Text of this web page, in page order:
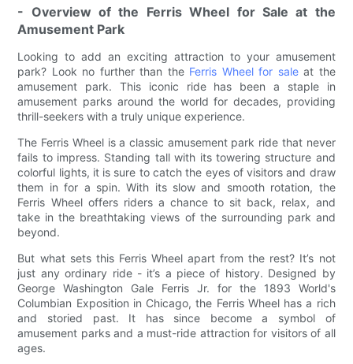
- Overview of the Ferris Wheel for Sale at the
Amusement Park
Looking to add an exciting attraction to your amusement
park? Look no further than the Ferris Wheel for saleat the
amusement park. This iconic ride has been a staple in
amusement parks around the world for decades, providing
thrill-seekers with a truly unique experience.
The Ferris Wheel is a classic amusement park ride that never
fails to impress. Standing tall with its towering structure and
colorful lights, it is sure to catch the eyes of visitors and draw
them in for a spin. With its slow and smooth rotation, the
Ferris Wheel offers riders a chance to sit back, relax, and
take in the breathtaking views of the surrounding park and
beyond.
But what sets this Ferris Wheel apart from the rest? It’s not
just any ordinary ride - it’s a piece of history. Designed by
George Washington Gale Ferris Jr. for the 1893 World's
Columbian Exposition in Chicago, the Ferris Wheel has a rich
and storied past. It has since become a symbol of
amusement parks and a must-ride attraction for visitors of all
ages.